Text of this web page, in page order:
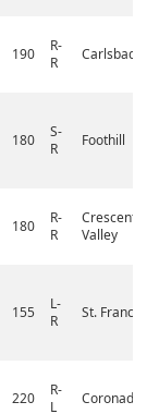
190
R-
R
Carlsbad
180
S-
R
Foothill
180
R-
R
Crescenta
Valley
155
L-
R
St. Francis
220
R-
L
Coronado